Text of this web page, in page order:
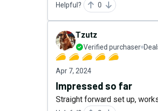
Helpful? 0
Tzutz
Verified purchaser
Apr 7, 2024
Impressed so far
Straight forward set up,